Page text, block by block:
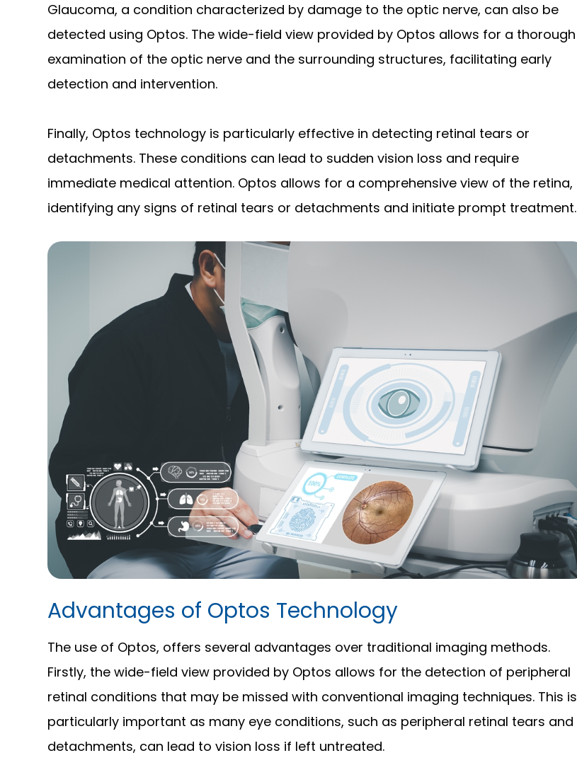
Glaucoma, a condition characterized by damage to the optic nerve, can also be
detected using Optos. The wide-field view provided by Optos allows for a thorough
examination of the optic nerve and the surrounding structures, facilitating early
detection and intervention.
Finally, Optos technology is particularly effective in detecting retinal tears or
detachments. These conditions can lead to sudden vision loss and require
immediate medical attention. Optos allows for a comprehensive view of the retina,
identifying any signs of retinal tears or detachments and initiate prompt treatment.
Advantages of Optos Technology
The use of Optos, offers several advantages over traditional imaging methods.
Firstly, the wide-field view provided by Optos allows for the detection of peripheral
retinal conditions that may be missed with conventional imaging techniques. This is
particularly important as many eye conditions, such as peripheral retinal tears and
detachments, can lead to vision loss if left untreated.